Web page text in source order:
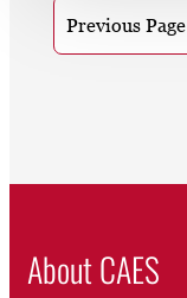
Previous Page
About CAES